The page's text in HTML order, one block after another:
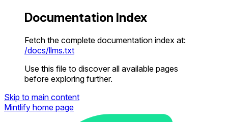
Documentation Index
Fetch the complete documentation index at:
/docs/llms.txt
Use this file to discover all available pages
before exploring further.
Skip to main content
Mintlify home page